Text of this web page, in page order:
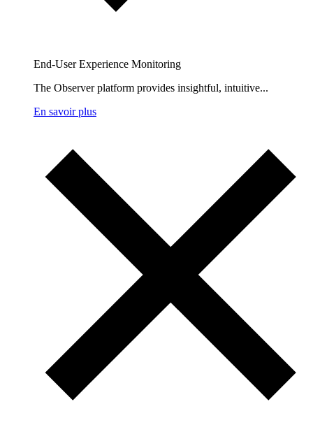
End-User Experience Monitoring
The Observer platform provides insightful, intuitive...
En savoir plus